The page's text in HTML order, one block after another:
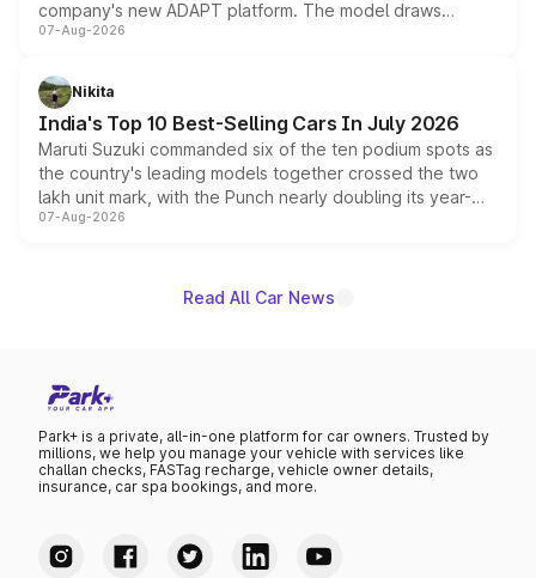
company's new ADAPT platform. The model draws
heavily from the Wuling Starlight 560 sold overseas and
in hybrid powertrain options, positioning it above the
existing Hector in the brand's India lineup.
07-Aug-2026
Nikita
India's Top 10 Best-Selling Cars In July 2026
Maruti Suzuki commanded six of the ten podium spots as
the country's leading models together crossed the two
lakh unit mark, with the Punch nearly doubling its year-
on-year volumes to stand out as the fastest-growing
07-Aug-2026
Read All Car News
Park+ is a private, all-in-one platform for car owners. Trusted by
millions, we help you manage your vehicle with services like
challan checks, FASTag recharge, vehicle owner details,
insurance, car spa bookings, and more.